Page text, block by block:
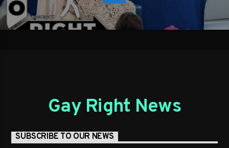
Gay Right News
SUBSCRIBE TO OUR NEWS